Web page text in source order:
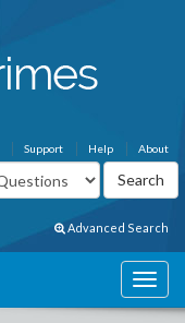
About
Help
Support
Advanced Search